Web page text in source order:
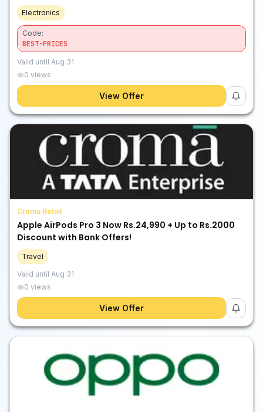
Electronics
Code:
BEST-PRICES
Valid until Aug 31
0 views
View Offer
Croma Retail
Apple AirPods Pro 3 Now Rs.24,990 + Up to Rs.2000
Discount with Bank Offers!
Travel
Valid until Aug 31
0 views
View Offer